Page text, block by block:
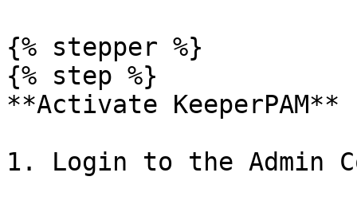
{% stepper %}
{% step %}
**Activate KeeperPAM**
1. Login to the Admin